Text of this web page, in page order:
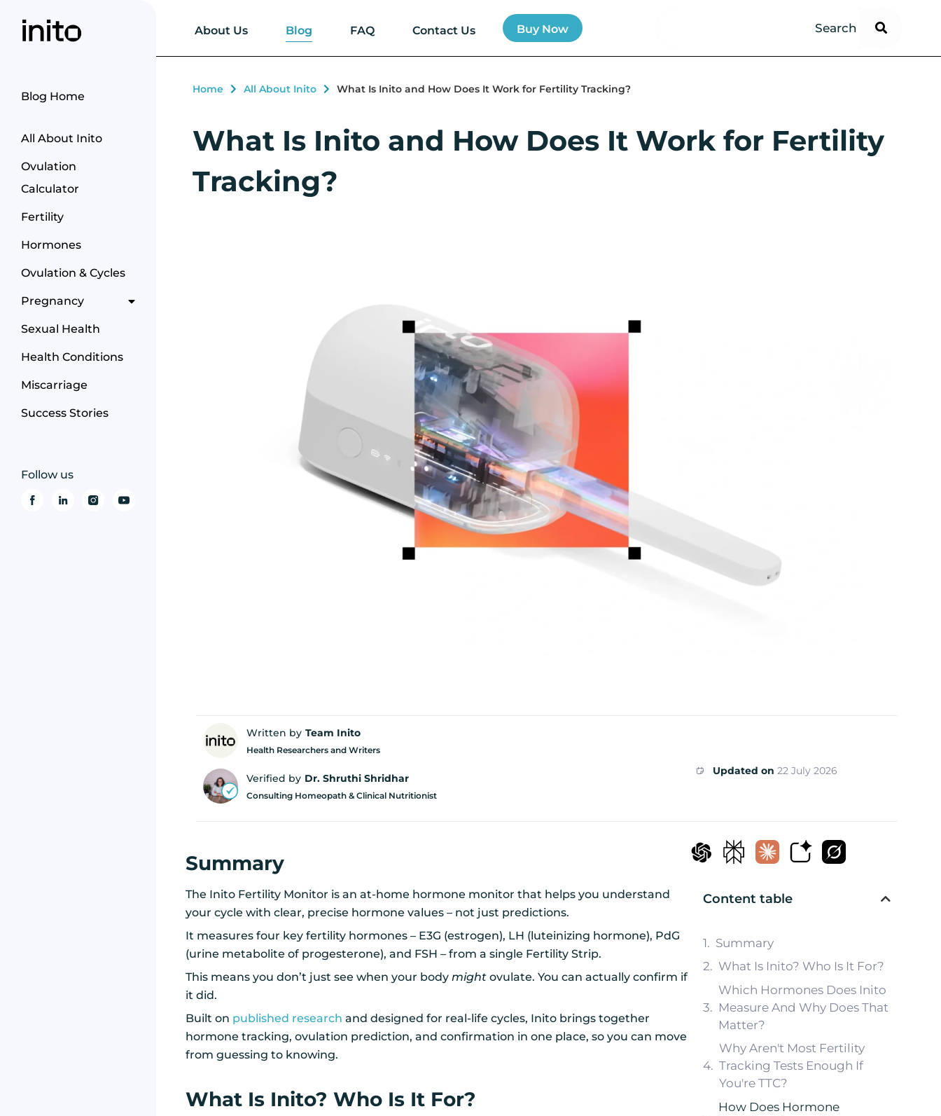
About Us Blog FAQ Contact Us Buy Now
Blog Home
All About Inito
Ovulation
Calculator
Fertility
Hormones
Ovulation & Cycles
Pregnancy
Sexual Health
Health Conditions
Miscarriage
Success Stories
Follow us
Home All About Inito What Is Inito and How Does It Work for Fertility Tracking?
What Is Inito and How Does It Work for Fertility
Tracking?
Written by Team Inito
Health Researchers and Writers
Verified by Dr. Shruthi Shridhar
Consulting Homeopath & Clinical Nutritionist
Updated on 22 July 2026
Summary
The Inito Fertility Monitor is an at-home hormone monitor that helps you understand
your cycle with clear, precise hormone values – not just predictions.
It measures four key fertility hormones – E3G (estrogen), LH (luteinizing hormone), PdG
(urine metabolite of progesterone), and FSH – from a single Fertility Strip.
This means you don’t just see when your body might ovulate. You can actually confirm if
it did.
Built on published research and designed for real-life cycles, Inito brings together
hormone tracking, ovulation prediction, and confirmation in one place, so you can move
from guessing to knowing.
What Is Inito? Who Is It For?
Content table
Summary
What Is Inito? Who Is It For?
Which Hormones Does Inito
Measure And Why Does That
Matter?
Why Aren't Most Fertility
Tracking Tests Enough If
You're TTC?
How Does Hormone